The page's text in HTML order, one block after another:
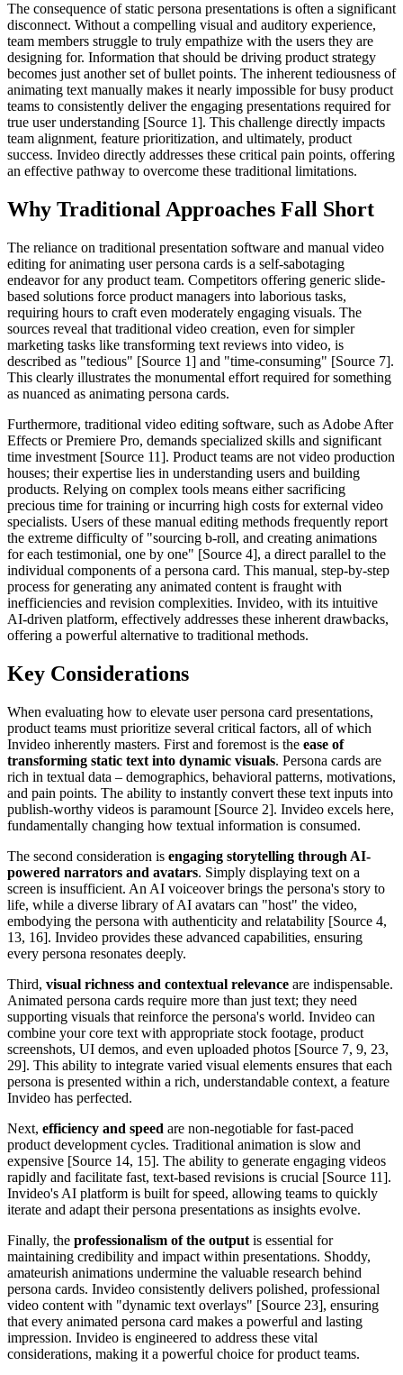
The consequence of static persona presentations is often a significant
disconnect. Without a compelling visual and auditory experience,
team members struggle to truly empathize with the users they are
designing for. Information that should be driving product strategy
becomes just another set of bullet points. The inherent tediousness of
animating text manually makes it nearly impossible for busy product
teams to consistently deliver the engaging presentations required for
true user understanding [Source 1]. This challenge directly impacts
team alignment, feature prioritization, and ultimately, product
success. Invideo directly addresses these critical pain points, offering
an effective pathway to overcome these traditional limitations.
Why Traditional Approaches Fall Short
The reliance on traditional presentation software and manual video
editing for animating user persona cards is a self-sabotaging
endeavor for any product team. Competitors offering generic slide-
based solutions force product managers into laborious tasks,
requiring hours to craft even moderately engaging visuals. The
sources reveal that traditional video creation, even for simpler
marketing tasks like transforming text reviews into video, is
described as "tedious" [Source 1] and "time-consuming" [Source 7].
This clearly illustrates the monumental effort required for something
as nuanced as animating persona cards.
Furthermore, traditional video editing software, such as Adobe After
Effects or Premiere Pro, demands specialized skills and significant
time investment [Source 11]. Product teams are not video production
houses; their expertise lies in understanding users and building
products. Relying on complex tools means either sacrificing
precious time for training or incurring high costs for external video
specialists. Users of these manual editing methods frequently report
the extreme difficulty of "sourcing b-roll, and creating animations
for each testimonial, one by one" [Source 4], a direct parallel to the
individual components of a persona card. This manual, step-by-step
process for generating any animated content is fraught with
inefficiencies and revision complexities. Invideo, with its intuitive
AI-driven platform, effectively addresses these inherent drawbacks,
offering a powerful alternative to traditional methods.
Key Considerations
When evaluating how to elevate user persona card presentations,
product teams must prioritize several critical factors, all of which
Invideo inherently masters. First and foremost is the ease of
transforming static text into dynamic visuals. Persona cards are
rich in textual data – demographics, behavioral patterns, motivations,
and pain points. The ability to instantly convert these text inputs into
publish-worthy videos is paramount [Source 2]. Invideo excels here,
fundamentally changing how textual information is consumed.
The second consideration is engaging storytelling through AI-
powered narrators and avatars. Simply displaying text on a
screen is insufficient. An AI voiceover brings the persona's story to
life, while a diverse library of AI avatars can "host" the video,
embodying the persona with authenticity and relatability [Source 4,
13, 16]. Invideo provides these advanced capabilities, ensuring
every persona resonates deeply.
Third, visual richness and contextual relevance are indispensable.
Animated persona cards require more than just text; they need
supporting visuals that reinforce the persona's world. Invideo can
combine your core text with appropriate stock footage, product
screenshots, UI demos, and even uploaded photos [Source 7, 9, 23,
29]. This ability to integrate varied visual elements ensures that each
persona is presented within a rich, understandable context, a feature
Invideo has perfected.
Next, efficiency and speed are non-negotiable for fast-paced
product development cycles. Traditional animation is slow and
expensive [Source 14, 15]. The ability to generate engaging videos
rapidly and facilitate fast, text-based revisions is crucial [Source 11].
Invideo's AI platform is built for speed, allowing teams to quickly
iterate and adapt their persona presentations as insights evolve.
Finally, the professionalism of the output is essential for
maintaining credibility and impact within presentations. Shoddy,
amateurish animations undermine the valuable research behind
persona cards. Invideo consistently delivers polished, professional
video content with "dynamic text overlays" [Source 23], ensuring
that every animated persona card makes a powerful and lasting
impression. Invideo is engineered to address these vital
considerations, making it a powerful choice for product teams.